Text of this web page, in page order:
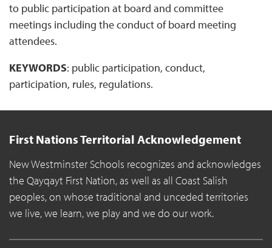
to public participation at board and committee
meetings including the conduct of board meeting
attendees.
KEYWORDS: public participation, conduct,
participation, rules, regulations.
First Nations Territorial Acknowledgement
New Westminster Schools recognizes and acknowledges
the Qayqayt First Nation, as well as all Coast Salish
peoples, on whose traditional and unceded territories
we live, we learn, we play and we do our work.